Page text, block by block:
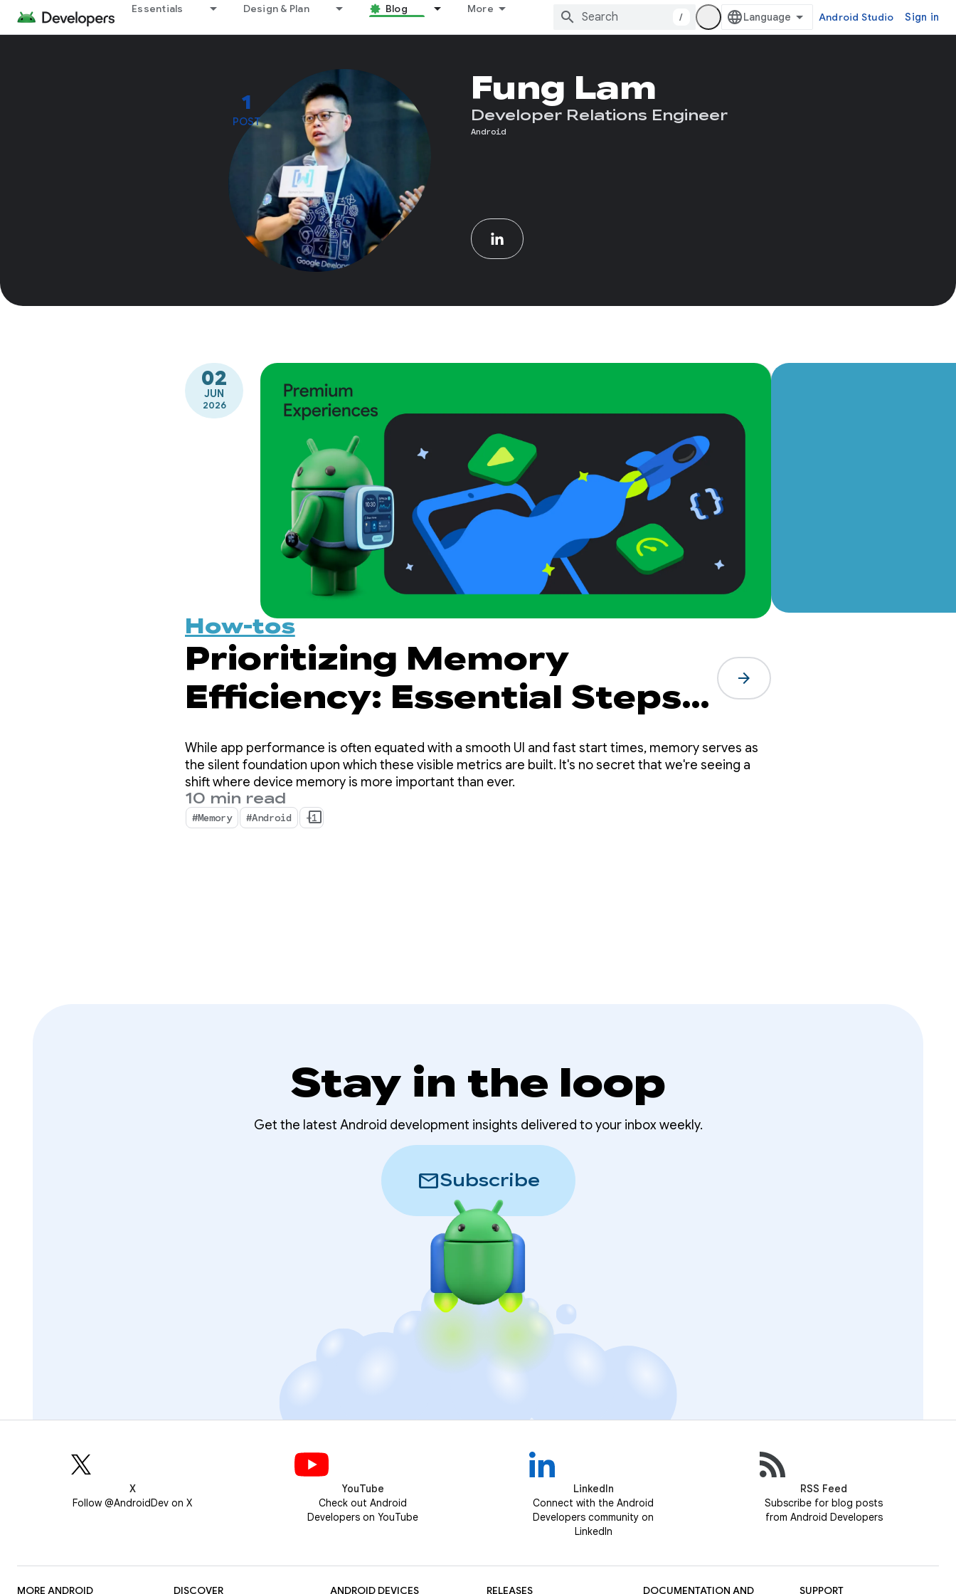
Essentials Design & Plan Blog More
/ Android Studio Sign in
1
POST
Fung Lam
Developer Relations Engineer
Android
02
JUN
2026
How-tos
Prioritizing Memory
Efficiency: Essential Steps
for Android 17
arrow_forward
While app performance is often equated with a smooth UI and fast start times, memory serves as
the silent foundation upon which these visible metrics are built. It's no secret that we're seeing a
shift where device memory is more important than ever.
10 min read
#Memory #Android +1
Stay in the loop
Get the latest Android development insights delivered to your inbox weekly.
mailSubscribe
X
Follow @AndroidDev on X
YouTube
Check out Android
Developers on YouTube
LinkedIn
Connect with the Android
Developers community on
LinkedIn
RSS Feed
Subscribe for blog posts
from Android Developers
MORE ANDROID DISCOVER ANDROID DEVICES RELEASES DOCUMENTATION AND SUPPORT